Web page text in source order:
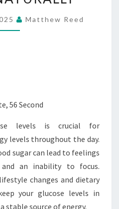
ENERGYMatthew Reed
56 Second
levels is crucial for
levels throughout the day.
sugar can lead to feelings
an inability to focus.
changes and dietary
your glucose levels in
stable source of energy.